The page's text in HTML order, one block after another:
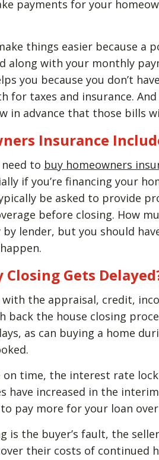
payments for your
things easier because a
along with your monthly
you because you don’t
for taxes and insurance.
in advance that those bills
Insurance
to buy homeowners
if you’re financing your
be asked to provide
before closing. How
lender, but you should
Gets
with the appraisal, credit,
back the house closing
as can buying a home
on time, the interest rate
have increased in the
pay more for your loan
is the buyer’s fault, the
their costs of continued